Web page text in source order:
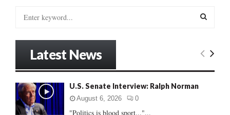
o
r
:
E
Latest News
U.S. Senate Interview: Ralph Norman
August 6, 2026 0
"Politics is blood sport..."...